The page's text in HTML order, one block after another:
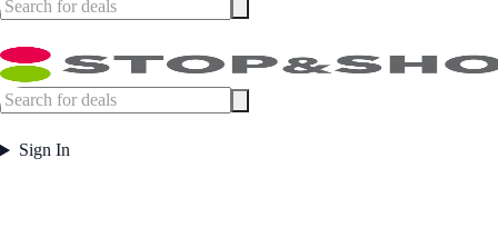
Sign In